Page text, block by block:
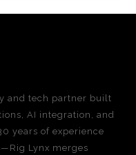
and tech partner built
AI integration, and
years of experience
Lynx merges